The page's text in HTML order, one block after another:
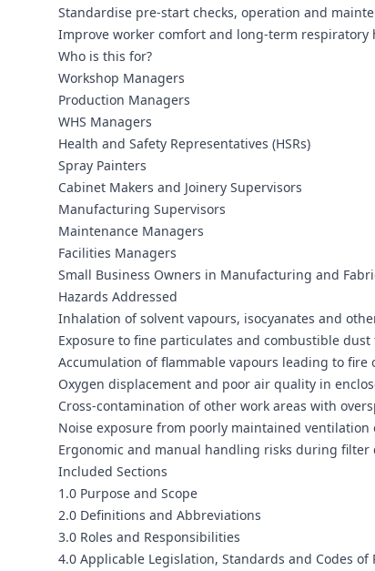
Standardise pre‑start checks, operation and
Improve worker comfort and long‑term
Who is this for?
Workshop Managers
Production Managers
WHS Managers
Health and Safety Representatives (HSRs)
Spray Painters
Cabinet Makers and Joinery Supervisors
Manufacturing Supervisors
Maintenance Managers
Facilities Managers
Small Business Owners in Manufacturing and
Hazards Addressed
Inhalation of solvent vapours, isocyanates and
Exposure to fine particulates and combustible
Accumulation of flammable vapours leading to fire
Oxygen displacement and poor air quality in
Cross‑contamination of other work areas with
Noise exposure from poorly maintained
Ergonomic and manual handling risks during
Included Sections
1.0 Purpose and Scope
2.0 Definitions and Abbreviations
3.0 Roles and Responsibilities
4.0 Applicable Legislation, Standards and Codes of